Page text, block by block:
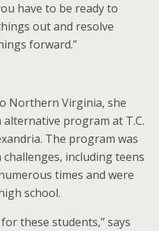
have to be ready to
out and resolve
forward.”
Northern Virginia, she
program at T.C.
The program was
including teens
times and were
school.
these students,” says